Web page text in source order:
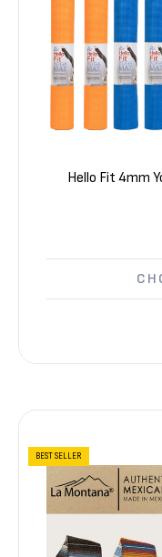
Hello Fit 4mm
BEST SELLER